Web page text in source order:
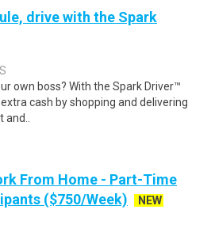
drive with the Spark
own boss? With the Spark Driver™
cash by shopping and delivering
From Home - Part-Time
($750/Week)
NEW